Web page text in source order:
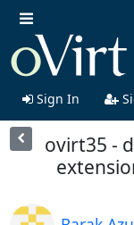
Sign In
ovirt35 -